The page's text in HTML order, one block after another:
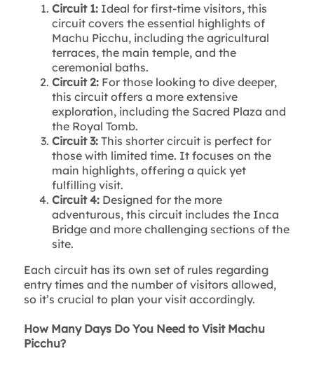
Circuit 1: Ideal for first-time visitors, this
circuit covers the essential highlights of
Machu Picchu, including the agricultural
terraces, the main temple, and the
ceremonial baths.
Circuit 2: For those looking to dive deeper,
this circuit offers a more extensive
exploration, including the Sacred Plaza and
the Royal Tomb.
Circuit 3:This shorter circuit is perfect for
those with limited time. It focuses on the
main highlights, offering a quick yet
fulfilling visit.
Circuit 4: Designed for the more
adventurous, this circuit includes the Inca
Bridge and more challenging sections of the
site.
Each circuit has its own set of rules regarding
entry times and the number of visitors allowed,
so it’s crucial to plan your visit accordingly.
How Many Days Do You Need to Visit Machu
Picchu?